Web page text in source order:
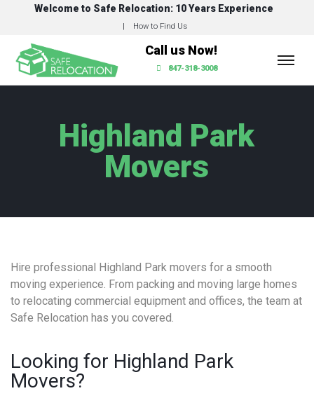
Welcome to Safe Relocation: 10 Years Experience
How to Find Us
Call us Now!
847-318-3008
Highland Park
Movers
Hire professional Highland Park movers for a smooth
moving experience. From packing and moving large homes
to relocating commercial equipment and offices, the team at
Safe Relocation has you covered.
Looking for Highland Park
Movers?